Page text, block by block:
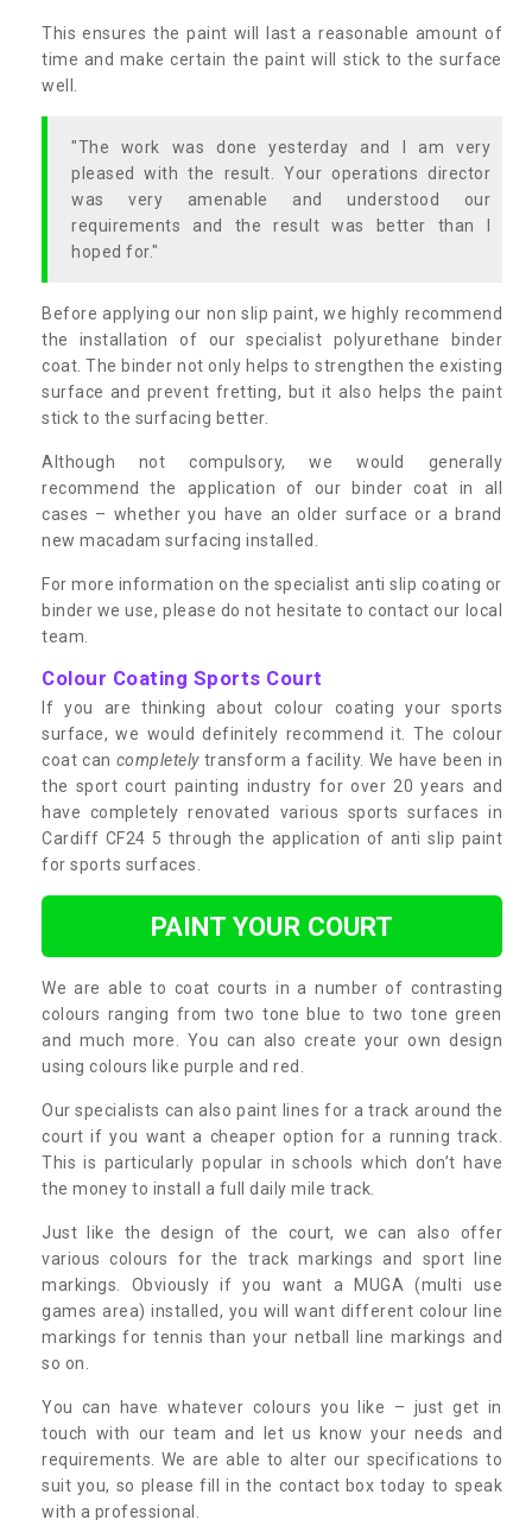
This ensures the paint will last a reasonable amount of
time and make certain the paint will stick to the surface
well.
"The work was done yesterday and I am very
pleased with the result. Your operations director
was very amenable and understood our
requirements and the result was better than I
hoped for."
Before applying our non slip paint, we highly recommend
the installation of our specialist polyurethane binder
coat. The binder not only helps to strengthen the existing
surface and prevent fretting, but it also helps the paint
stick to the surfacing better.
Although not compulsory, we would generally
recommend the application of our binder coat in all
cases – whether you have an older surface or a brand
new macadam surfacing installed.
For more information on the specialist anti slip coating or
binder we use, please do not hesitate to contact our local
team.
Colour Coating Sports Court
If you are thinking about colour coating your sports
surface, we would definitely recommend it. The colour
coat can completelytransform a facility. We have been in
the sport court painting industry for over 20 years and
have completely renovated various sports surfaces in
Cardiff CF24 5 through the application of anti slip paint
for sports surfaces.
PAINT YOUR COURT
We are able to coat courts in a number of contrasting
colours ranging from two tone blue to two tone green
and much more. You can also create your own design
using colours like purple and red.
Our specialists can also paint lines for a track around the
court if you want a cheaper option for a running track.
This is particularly popular in schools which don’t have
the money to install a full daily mile track.
Just like the design of the court, we can also offer
various colours for the track markings and sport line
markings. Obviously if you want a MUGA (multi use
games area) installed, you will want different colour line
markings for tennis than your netball line markings and
so on.
You can have whatever colours you like – just get in
touch with our team and let us know your needs and
requirements. We are able to alter our specifications to
suit you, so please fill in the contact box today to speak
with a professional.